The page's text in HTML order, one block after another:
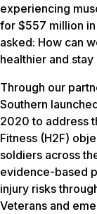
experiencing
for $557 million
asked: How can
healthier and
Through our
Southern
2020 to address
Fitness (H2F)
soldiers across
evidence-based
injury risks
Veterans and